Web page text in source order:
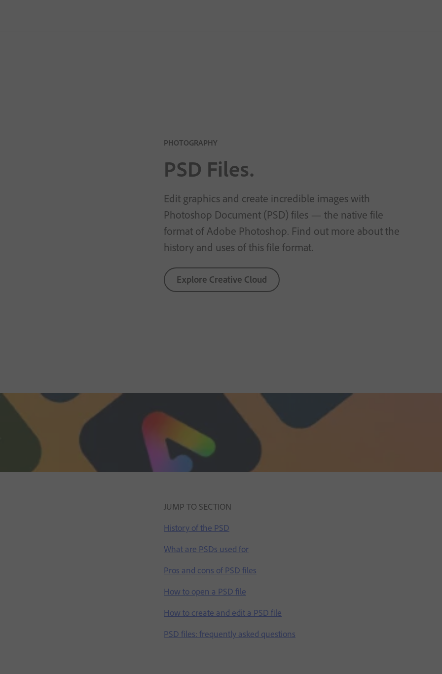
PHOTOGRAPHY
PSD Files.
Edit graphics and create incredible images with
Photoshop Document (PSD) files — the native file
format of Adobe Photoshop. Find out more about the
history and uses of this file format.
Explore Creative Cloud
JUMP TO SECTION
History of the PSD
What are PSDs used for
Pros and cons of PSD files
How to open a PSD file
How to create and edit a PSD file
PSD files: frequently asked questions